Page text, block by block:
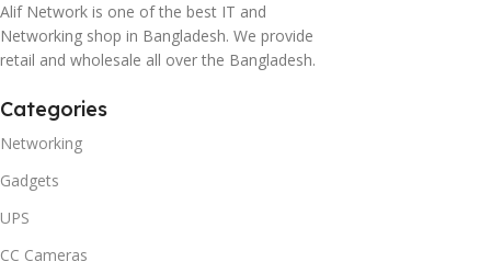
Alif Network is one of the best IT and
Networking shop in Bangladesh. We provide
retail and wholesale all over the Bangladesh.
Categories
Networking
Gadgets
UPS
CC Cameras